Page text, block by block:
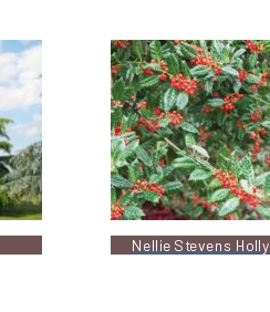
Nellie Stevens Holly